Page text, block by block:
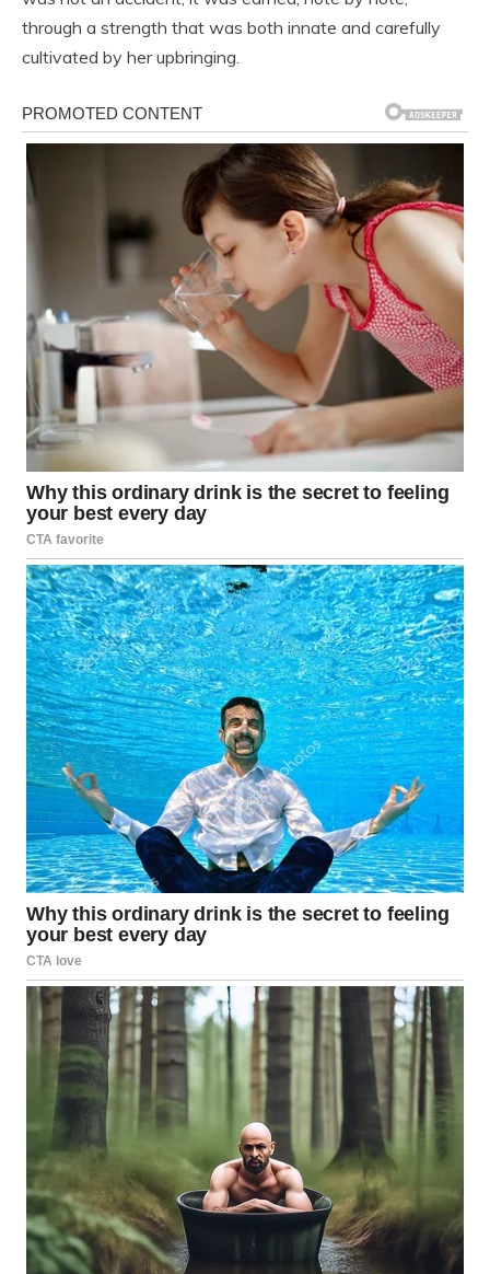
through a strength that was both innate and carefully
cultivated by her upbringing.